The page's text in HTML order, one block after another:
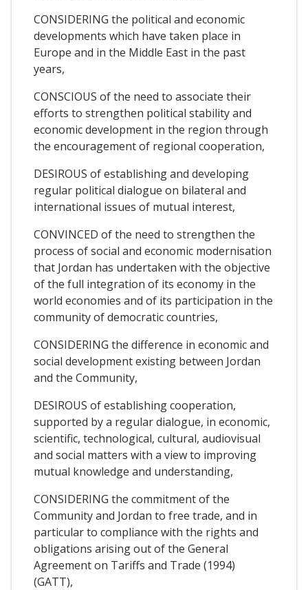
CONSIDERING the political and economic
developments which have taken place in
Europe and in the Middle East in the past
years,
CONSCIOUS of the need to associate their
efforts to strengthen political stability and
economic development in the region through
the encouragement of regional cooperation,
DESIROUS of establishing and developing
regular political dialogue on bilateral and
international issues of mutual interest,
CONVINCED of the need to strengthen the
process of social and economic modernisation
that Jordan has undertaken with the objective
of the full integration of its economy in the
world economies and of its participation in the
community of democratic countries,
CONSIDERING the difference in economic and
social development existing between Jordan
and the Community,
DESIROUS of establishing cooperation,
supported by a regular dialogue, in economic,
scientific, technological, cultural, audiovisual
and social matters with a view to improving
mutual knowledge and understanding,
CONSIDERING the commitment of the
Community and Jordan to free trade, and in
particular to compliance with the rights and
obligations arising out of the General
Agreement on Tariffs and Trade (1994)
(GATT),